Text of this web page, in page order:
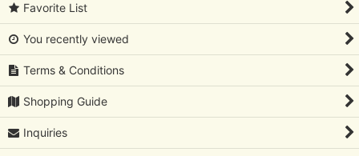
Favorite List
You recently viewed
Terms & Conditions
Shopping Guide
Inquiries